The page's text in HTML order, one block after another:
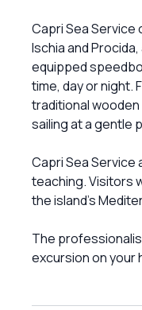
Capri Sea
Ischia and
equipped
time, day or night.
traditional
sailing at a gentle
Capri Sea Service
teaching. Visitors
the island's
The
excursion on your